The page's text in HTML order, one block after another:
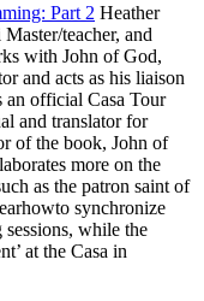
Part 2 Heather
teacher, and
with John of God,
and acts as his liaison
an official Casa Tour
and translator for
of the book, John of
more on the
as the patron saint of
synchronize
while the
at the Casa in